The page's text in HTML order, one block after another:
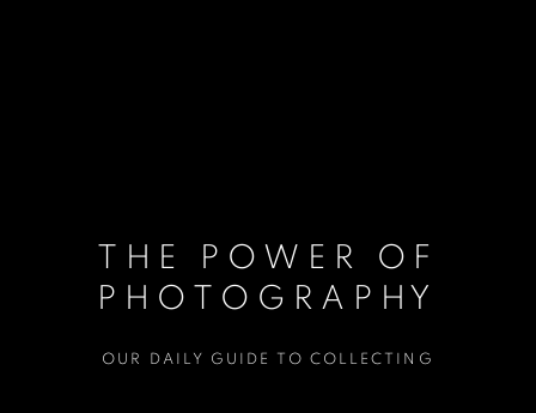
THE POWER OF
PHOTOGRAPHY
OUR DAILY GUIDE TO COLLECTING